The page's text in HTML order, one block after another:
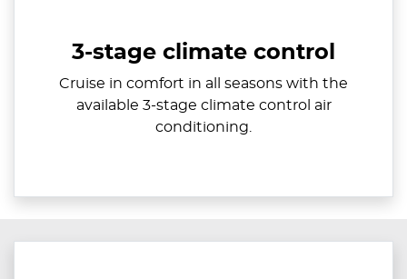
3-stage climate control
Cruise in comfort in all seasons with the
available 3-stage climate control air
conditioning.